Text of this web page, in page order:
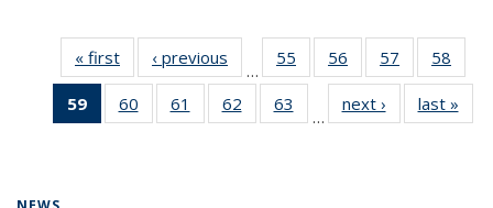
« first News‹ previous
…
55
135
56
135
News
57
135
News
58
135
59
of 135
News
60
135
61
135
62
135
63
135
…
next › Newslast »